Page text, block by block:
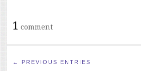
1 comment
← PREVIOUS ENTRIES